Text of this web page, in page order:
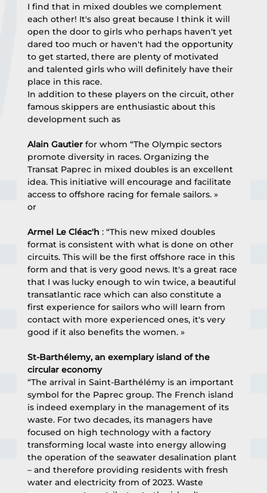
I find that in mixed doubles we complement
each other! It's also great because I think it will
open the door to girls who perhaps haven't yet
dared too much or haven't had the opportunity
to get started, there are plenty of motivated
and talented girls who will definitely have their
place in this race.
In addition to these players on the circuit, other
famous skippers are enthusiastic about this
development such as
Alain Gautier for whom “The Olympic sectors
promote diversity in races. Organizing the
Transat Paprec in mixed doubles is an excellent
idea. This initiative will encourage and facilitate
access to offshore racing for female sailors. »
or
Armel Le Cléac'h : “This new mixed doubles
format is consistent with what is done on other
circuits. This will be the first offshore race in this
form and that is very good news. It's a great race
that I was lucky enough to win twice, a beautiful
transatlantic race which can also constitute a
first experience for sailors who will learn from
contact with more experienced ones, it's very
good if it also benefits the women. »
St-Barthélemy, an exemplary island of the
circular economy
“The arrival in Saint-Barthélémy is an important
symbol for the Paprec group. The French island
is indeed exemplary in the management of its
waste. For two decades, its managers have
focused on high technology with a factory
transforming local waste into energy allowing
the operation of the seawater desalination plant
– and therefore providing residents with fresh
water and electricity from of 2023. Waste